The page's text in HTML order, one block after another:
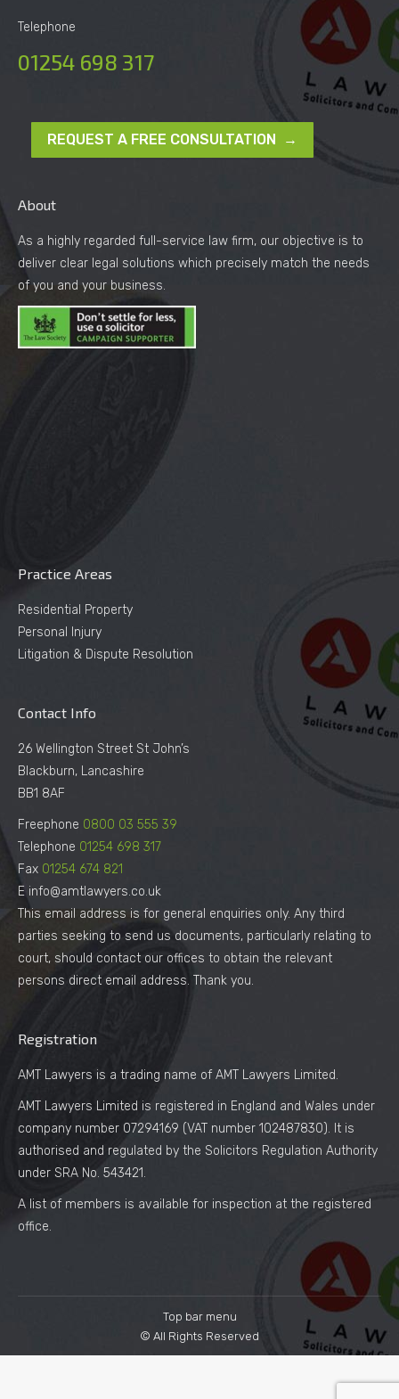
Telephone
01254 698 317
REQUEST A FREE CONSULTATION →
About
As a highly regarded full-service law firm, our objective is to
deliver clear legal solutions which precisely match the needs
of you and your business.
Practice Areas
Residential Property
Personal Injury
Litigation & Dispute Resolution
Contact Info
26 Wellington Street St John’s
Blackburn, Lancashire
BB1 8AF
Freephone 0800 03 555 39
Telephone 01254 698 317
Fax 01254 674 821
E info@amtlawyers.co.uk
This email address is for general enquiries only. Any third
parties seeking to send us documents, particularly relating to
court, should contact our offices to obtain the relevant
persons direct email address. Thank you.
Registration
AMT Lawyers is a trading name of AMT Lawyers Limited.
AMT Lawyers Limited is registered in England and Wales under
company number 07294169 (VAT number 102487830). It is
authorised and regulated by the Solicitors Regulation Authority
under SRA No. 543421.
A list of members is available for inspection at the registered
office.
Top bar menu
© All Rights Reserved